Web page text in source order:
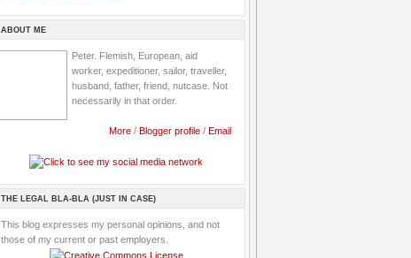
ABOUT ME
Peter. Flemish, European, aid
worker, expeditioner, sailor, traveller,
husband, father, friend, nutcase. Not
necessarily in that order.
More / Blogger profile / Email
THE LEGAL BLA-BLA (JUST IN CASE)
This blog expresses my personal opinions, and not
those of my current or past employers.